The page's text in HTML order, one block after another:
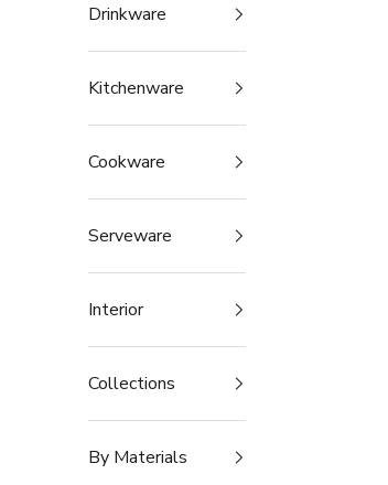
Drinkware
Kitchenware
Cookware
Serveware
Interior
Collections
By Materials